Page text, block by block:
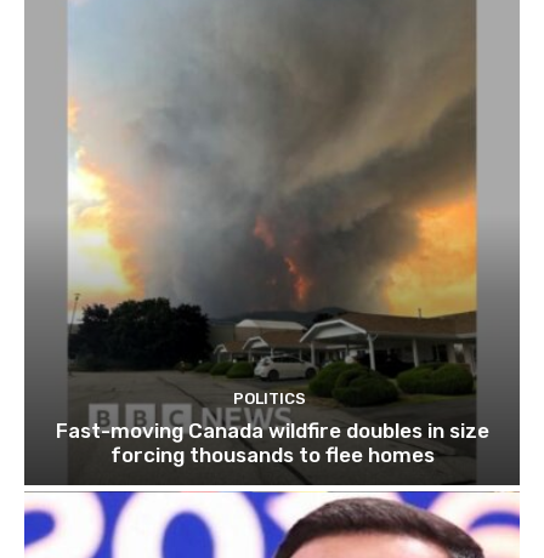
POLITICS
Fast-moving Canada wildfire doubles in size
forcing thousands to flee homes